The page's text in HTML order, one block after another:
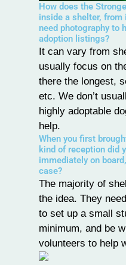
How does the
inside a shelter,
need photography to
adoption listings?
It can vary from
usually focus on
there the longest,
etc. We don’t
highly adoptable
help.
When you first
kind of reception did
immediately on
case?
The majority of
the idea. They
to set up a small
minimum, and be
volunteers to help